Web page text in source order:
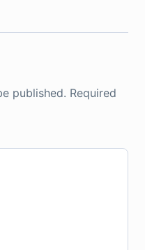
published. Required